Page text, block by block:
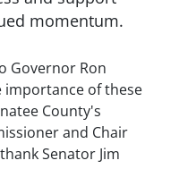
momentum.
Governor Ron
importance of these
County's
and Chair
Senator Jim